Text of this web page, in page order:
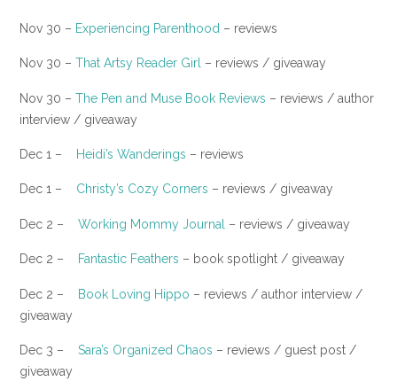
Nov 30 – Experiencing Parenthood – reviews
Nov 30 – That Artsy Reader Girl – reviews / giveaway
​Nov 30 – The Pen and Muse Book Reviews – reviews / author
interview / giveaway
Dec 1 – Heidi’s Wanderings – reviews
​Dec 1 – Christy’s Cozy Corners – reviews / giveaway
Dec 2 – Working Mommy Journal – reviews / giveaway
​Dec 2 – Fantastic Feathers – book spotlight / giveaway
Dec 2 – Book Loving Hippo – reviews / author interview /
giveaway
Dec 3 – Sara’s Organized Chaos – reviews / guest post /
giveaway